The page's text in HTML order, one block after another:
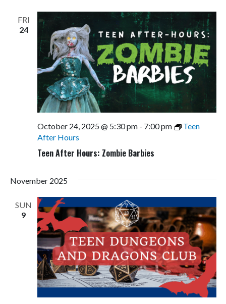
Views
FRI
24
Teen After Hours: Zombie Barbies
October 24, 2025 @ 5:30 pm- 7:00 pm
Teen
After Hours
November 2025
SUN
9